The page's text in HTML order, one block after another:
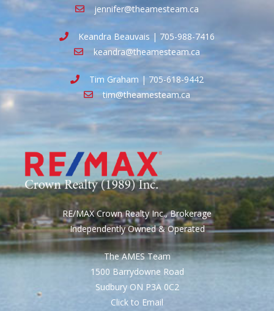
jennifer@theamesteam.ca
Keandra Beauvais | 705-988-7416
keandra@theamesteam.ca
Tim Graham | 705-618-9442
tim@theamesteam.ca
RE/MAX Crown Realty Inc., Brokerage
Independently Owned & Operated
The AMES Team
1500 Barrydowne Road
Sudbury ON P3A 0C2
Click to Email